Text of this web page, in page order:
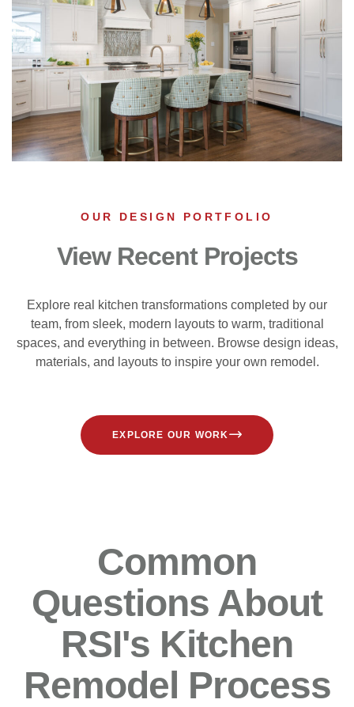
OUR DESIGN PORTFOLIO
View Recent Projects
Explore real kitchen transformations completed by our
team, from sleek, modern layouts to warm, traditional
spaces, and everything in between. Browse design ideas,
materials, and layouts to inspire your own remodel.
EXPLORE OUR WORK
Common
Questions About
RSI's Kitchen
Remodel Process